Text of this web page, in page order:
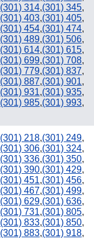
(301) 314,(301) 345,
(301) 403,(301) 405,
(301) 454,(301) 474,
(301) 489,(301) 506,
(301) 614,(301) 615,
(301) 699,(301) 708,
(301) 779,(301) 837,
(301) 887,(301) 901,
(301) 931,(301) 935,
(301) 985,(301) 993,
(301) 218,(301) 249,
(301) 306,(301) 324,
(301) 336,(301) 350,
(301) 390,(301) 429,
(301) 451,(301) 456,
(301) 467,(301) 499,
(301) 629,(301) 636,
(301) 731,(301) 805,
(301) 833,(301) 850,
(301) 883,(301) 918,